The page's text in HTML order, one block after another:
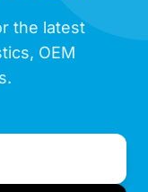
the latest
OEM